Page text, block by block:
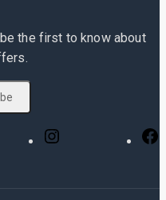
the first to know about